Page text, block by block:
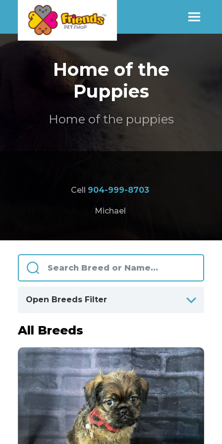
MORE INFO
CONTACT STORE
Cell 904-999-8703
Michael
Home of the
Puppies
Home of the puppies
Open Breeds Filter
ALPHABETICALLY
All Breeds Clear
Only Available Breeds
Akita 4
All Breeds